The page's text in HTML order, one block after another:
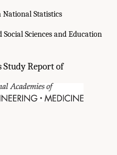
National Statistics
Sciences and Education
Study Report of